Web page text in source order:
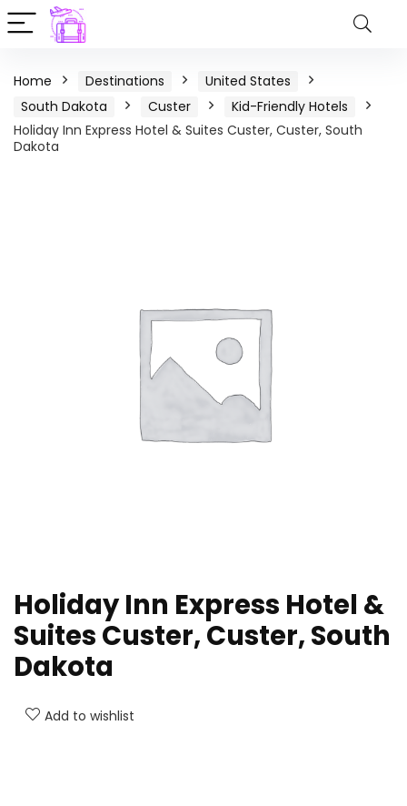
Home Destinations
United States
South Dakota
Custer
Kid-Friendly Hotels
Holiday Inn Express Hotel & Suites Custer, Custer, South
Dakota
Holiday Inn Express Hotel &
Suites Custer, Custer, South
Dakota
Add to wishlist